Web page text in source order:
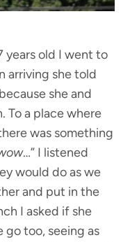
years old I went to
arriving she told
she and
To a place where
was something
…” I listened
would do as we
and put in the
I asked if she
too, seeing as